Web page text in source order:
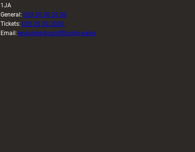
1JA
General: 029 20 30 20 00
Tickets: 029 20 30 2030
Email: enquiries@cardiffrugby.wales